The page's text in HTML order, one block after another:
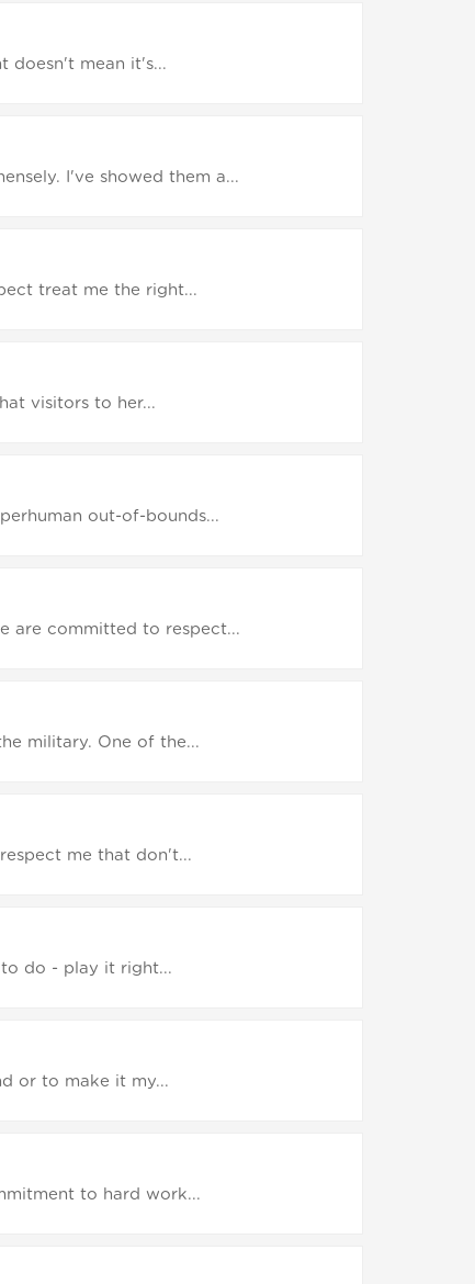
doesn't mean it's...
I've showed them a...
treat me the right...
visitors to her...
out-of-bounds...
are committed to respect...
military. One of the...
me that don't...
do - play it right...
or to make it my...
to hard work...